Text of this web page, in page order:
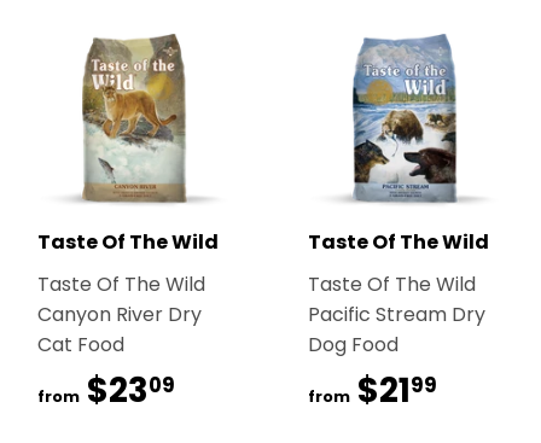
Taste Of The Wild
Taste Of The Wild
Canyon River Dry
Cat Food
from $2309
Taste Of The Wild
Taste Of The Wild
Pacific Stream Dry
Dog Food
from $2199